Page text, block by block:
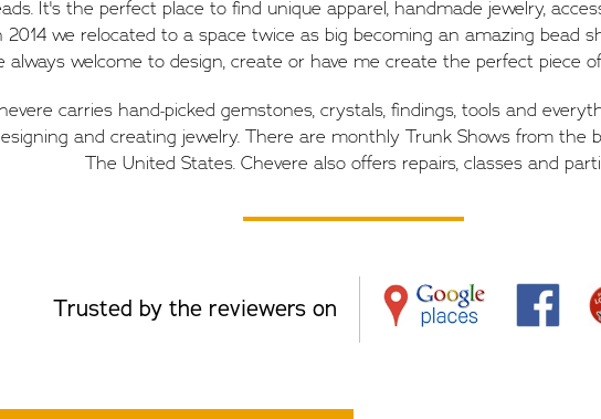
It's the perfect place to find unique apparel, handmade jewelry,
2014 we relocated to a space twice as big becoming an amazing bead
always welcome to design, create or have me create the perfect piece
carries hand-picked gemstones, crystals, findings, tools and
and creating jewelry. There are monthly Trunk Shows from the
The United States. Chevere also offers repairs, classes and
Trusted by the reviewers on